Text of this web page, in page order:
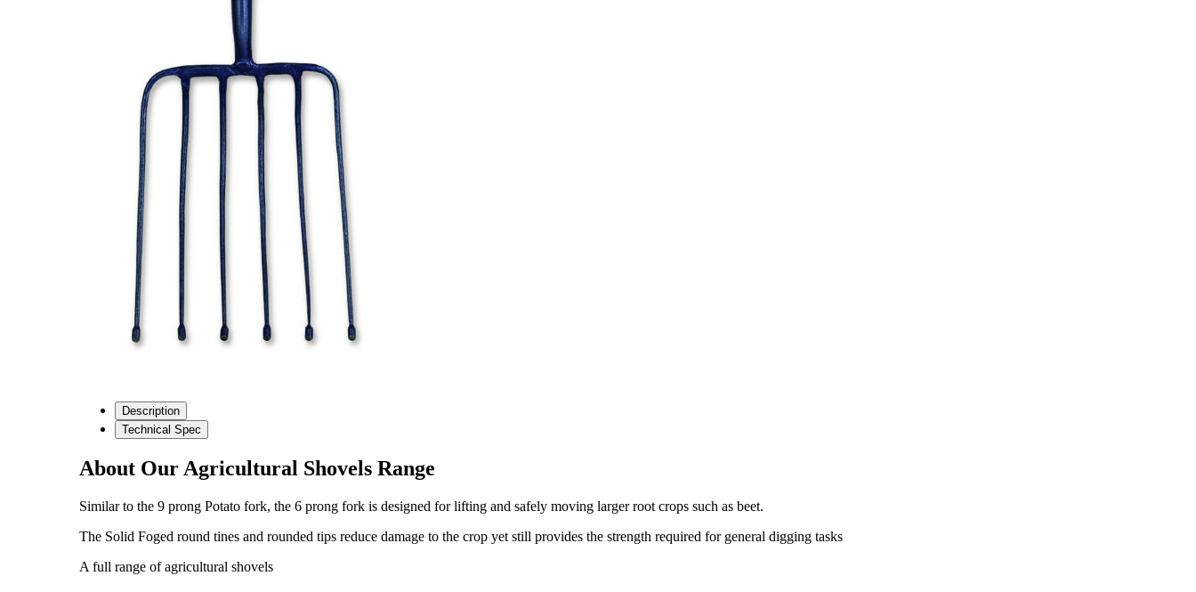
Description
Technical Spec
About Our Agricultural Shovels Range
Similar to the 9 prong Potato fork, the 6 prong fork is designed for lifting and safely moving larger root crops such as beet.
The Solid Foged round tines and rounded tips reduce damage to the crop yet still provides the strength required for general digging tasks
A full range of agricultural shovels